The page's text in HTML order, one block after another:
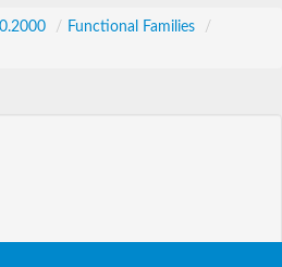
/ Functional Families
/